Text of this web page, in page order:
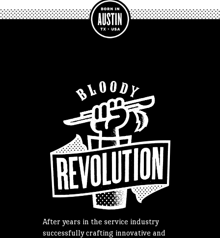
After years in the service industry
successfully crafting innovative and